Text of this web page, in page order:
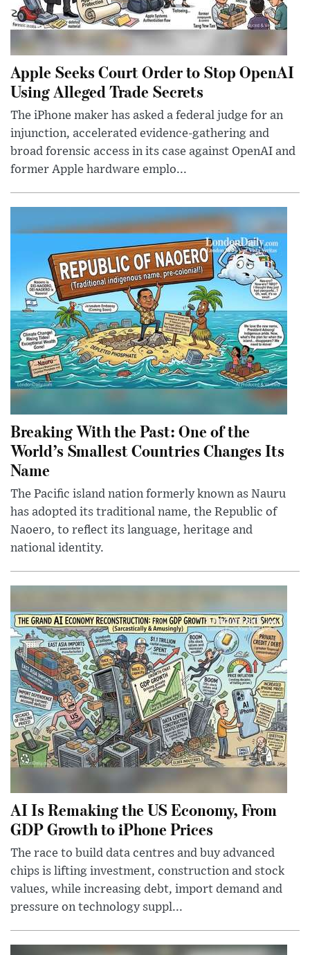
Apple Seeks Court Order to Stop OpenAI
Using Alleged Trade Secrets
The iPhone maker has asked a federal judge for an
injunction, accelerated evidence-gathering and
broad forensic access in its case against OpenAI and
former Apple hardware emplo...
Breaking With the Past: One of the
World’s Smallest Countries Changes Its
Name
The Pacific island nation formerly known as Nauru
has adopted its traditional name, the Republic of
Naoero, to reflect its language, heritage and
national identity.
AI Is Remaking the US Economy, From
GDP Growth to iPhone Prices
The race to build data centres and buy advanced
chips is lifting investment, construction and stock
values, while increasing debt, import demand and
pressure on technology suppl...